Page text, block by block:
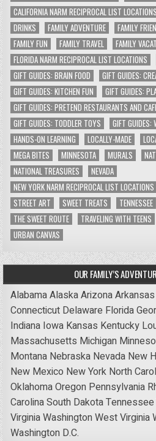
CALIFORNIA NARM RECIPROCAL LIST LOCATIONS
DRINKS
FAMILY ADVENTURE
FAMILY
FAMILY FUN
FAMILY TRAVEL
FAMILY
FLORIDA NARM RECIPROCAL LIST LOCATIONS
GIFT GUIDES: BRAIN FOOD
GIFT GUIDES:
GIFT GUIDES: KITCHEN FUN
GIFT GUIDES:
GIFT GUIDES: PRETEND RESTAURANTS AND
GIFT GUIDES: TODDLER TOYS
GIFT GUIDES:
HANDS-ON LEARNING
LOCALLY-MADE
MEGA BITES
MINNESOTA MURALS
NATIONAL TREASURES
NEVADA
NEW YORK NARM RECIPROCAL LIST LOCATIONS
STREET ART
SWEET TREATS TENNESSEE
THE SWEET ROUTE
TRAVELING WITH TEENS
URBAN CANVAS
OUR FAMILY’S
AlabamaAlaskaArizonaArkansas
Connecticut Delaware Florida
Indiana Iowa Kansas Kentucky
Massachusetts Michigan
Montana Nebraska Nevada New
New Mexico New York North
OklahomaOregon Pennsylvania
CarolinaSouth DakotaTennessee
VirginiaWashingtonWest Virginia
Washington D.C.